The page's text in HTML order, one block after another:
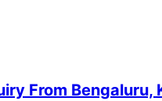
From Bengaluru,